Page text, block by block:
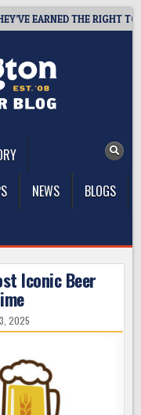
THE RIGHT TO
NEWS
BLOGS
Iconic Beer
2025